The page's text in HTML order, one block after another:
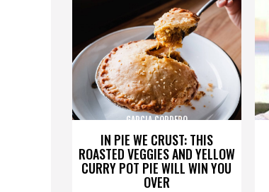
IN PIE WE CRUST: THIS
ROASTED VEGGIES AND YELLOW
CURRY POT PIE WILL WIN YOU
OVER
GARCIA CORDERO